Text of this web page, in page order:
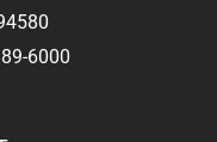
6000